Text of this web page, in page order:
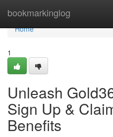
bookmarkinglog
Home
Home
1
Unleash
Sign Up &
Benefits